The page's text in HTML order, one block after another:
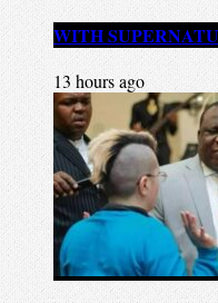
WITH
13 hours ago